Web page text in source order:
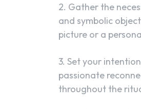
2. Gather the
and symbolic
picture or a
3. Set your
passionate
throughout the